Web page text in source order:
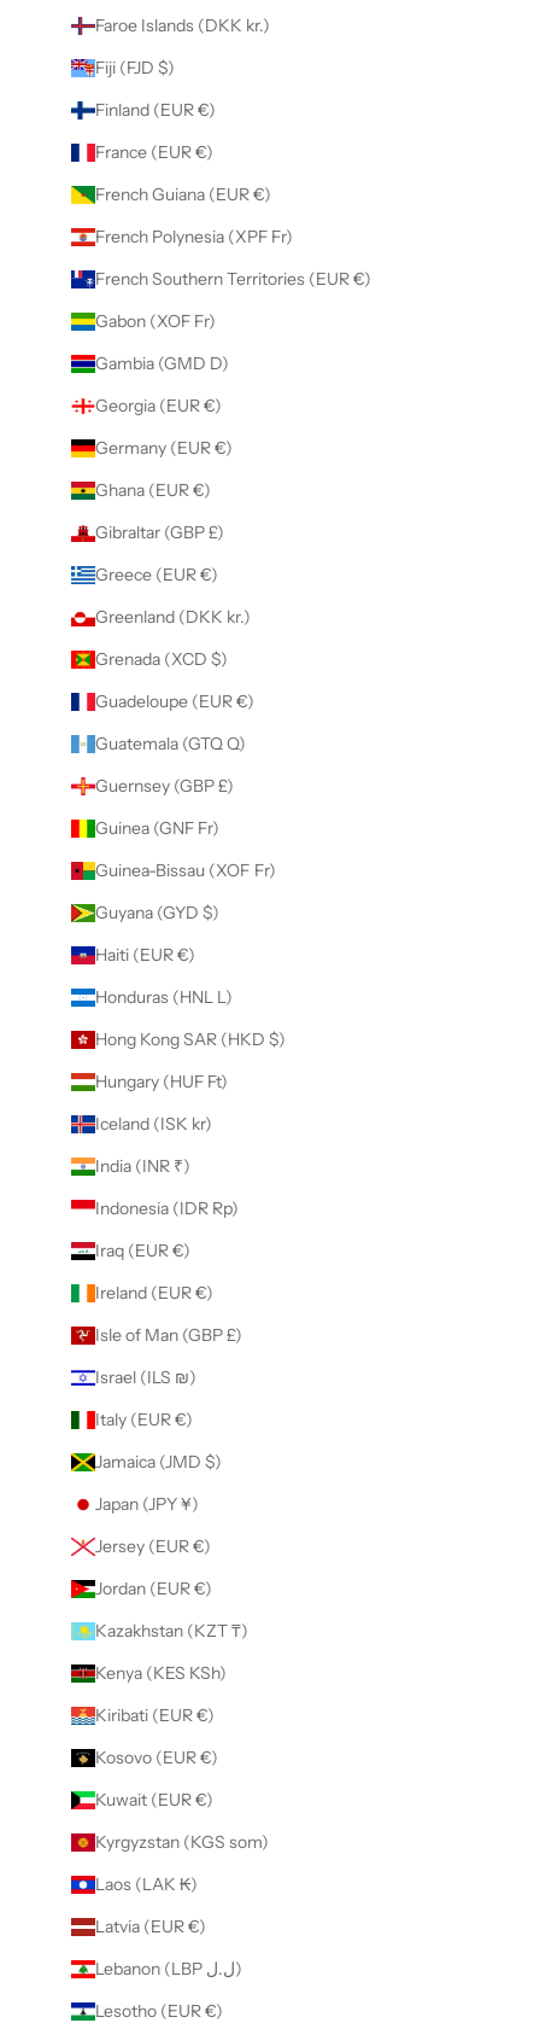
Faroe Islands (DKK kr.)
Fiji (FJD $)
Finland (EUR €)
France (EUR €)
French Guiana (EUR €)
French Polynesia (XPF Fr)
French Southern Territories (EUR €)
Gabon (XOF Fr)
Gambia (GMD D)
Georgia (EUR €)
Germany (EUR €)
Ghana (EUR €)
Gibraltar (GBP £)
Greece (EUR €)
Greenland (DKK kr.)
Grenada (XCD $)
Guadeloupe (EUR €)
Guatemala (GTQ Q)
Guernsey (GBP £)
Guinea (GNF Fr)
Guinea-Bissau (XOF Fr)
Guyana (GYD $)
Haiti (EUR €)
Honduras (HNL L)
Hong Kong SAR (HKD $)
Hungary (HUF Ft)
Iceland (ISK kr)
India (INR ₹)
Indonesia (IDR Rp)
Iraq (EUR €)
Ireland (EUR €)
Isle of Man (GBP £)
Israel (ILS ₪)
Italy (EUR €)
Jamaica (JMD $)
Japan (JPY ¥)
Jersey (EUR €)
Jordan (EUR €)
Kazakhstan (KZT ₸)
Kenya (KES KSh)
Kiribati (EUR €)
Kosovo (EUR €)
Kuwait (EUR €)
Kyrgyzstan (KGS som)
Laos (LAK ₭)
Latvia (EUR €)
Lebanon (LBP ل.ل)
Lesotho (EUR €)